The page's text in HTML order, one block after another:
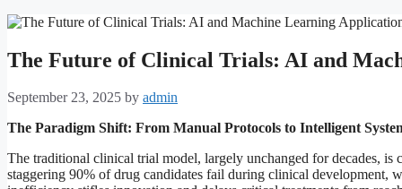
The Future of Clinical Trials: AI and
September 23, 2025 by admin
The Paradigm Shift: From Manual Protocols to Intelligent
The traditional clinical trial model, largely unchanged for decades, is
staggering 90% of drug candidates fail during clinical development,